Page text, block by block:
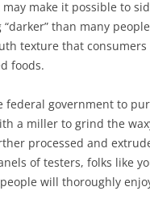
make it possible to
than many
texture that consumers
foods.
government to
a miller to grind the
processed and
of testers, folks like
will thoroughly